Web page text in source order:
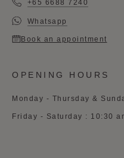
+65 6688 7240
Whatsapp
Book an appointment
OPENING HOURS
Monday - Thursday &
Friday - Saturday : 10:30